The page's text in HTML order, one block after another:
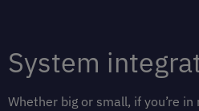
System
Whether big or small, if you’re